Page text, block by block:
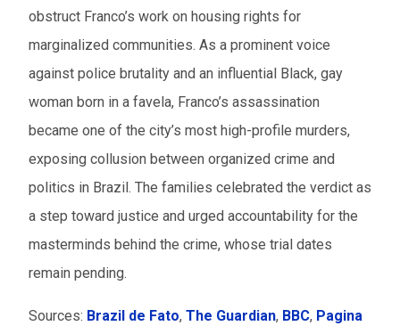
obstruct Franco’s work on housing rights for
marginalized communities. As a prominent voice
against police brutality and an influential Black, gay
woman born in a favela, Franco’s assassination
became one of the city’s most high-profile murders,
exposing collusion between organized crime and
politics in Brazil. The families celebrated the verdict as
a step toward justice and urged accountability for the
masterminds behind the crime, whose trial dates
remain pending.
Sources: Brazil de Fato, The Guardian, BBC, Pagina